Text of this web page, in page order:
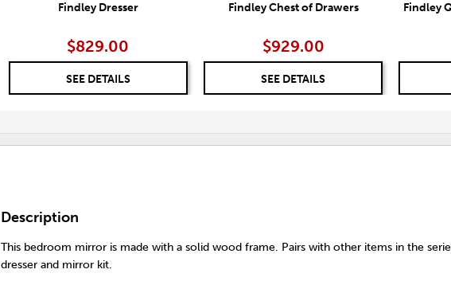
Findley Dresser
$829.00
SEE DETAILS
Findley Chest of Drawers
$929.00
SEE DETAILS
Findley
Description
This bedroom mirror is made with a solid wood frame. Pairs with other items in the
dresser and mirror kit.